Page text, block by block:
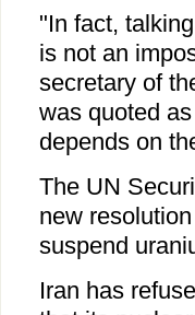
"In fact,
is not an
secretary of
was quoted
depends on
The UN
new
suspend
Iran has